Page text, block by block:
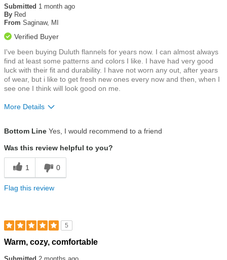
out
of
5
Submitted 1 month ago
By Red
From Saginaw, MI
Verified Buyer
I've been buying Duluth flannels for years now. I can almost always
find at least some patterns and colors I like. I have had very good
luck with their fit and durability. I have not worn any out, after years
of wear, but i like to get fresh new ones every now and then, when I
see one I think will look good on me.
More Details
Bottom Line Yes, I would recommend to a friend
Was this review helpful to you?
1 0
Flag this review
5
Rated
out
Warm, cozy, comfortable